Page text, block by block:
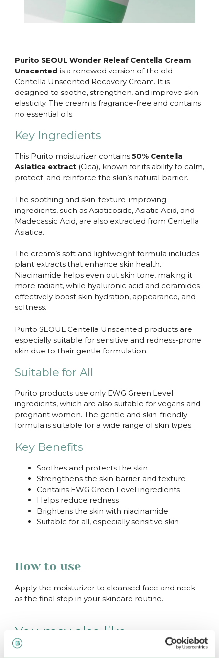
Purito SEOUL Wonder Releaf Centella Cream
Unscented is a renewed version of the old
Centella Unscented Recovery Cream. It is
designed to soothe, strengthen, and improve skin
elasticity. The cream is fragrance-free and contains
no essential oils.
Key Ingredients
This Purito moisturizer contains 50% Centella
Asiatica extract (Cica), known for its ability to calm,
protect, and reinforce the skin’s natural barrier.
The soothing and skin-texture-improving
ingredients, such as Asiaticoside, Asiatic Acid, and
Madecassic Acid, are also extracted from Centella
Asiatica.
The cream’s soft and lightweight formula includes
plant extracts that enhance skin health.
Niacinamide helps even out skin tone, making it
more radiant, while hyaluronic acid and ceramides
effectively boost skin hydration, appearance, and
softness.
Purito SEOUL Centella Unscented products are
especially suitable for sensitive and redness-prone
skin due to their gentle formulation.
Suitable for All
Purito products use only EWG Green Level
ingredients, which are also suitable for vegans and
pregnant women. The gentle and skin-friendly
formula is suitable for a wide range of skin types.
Key Benefits
Soothes and protects the skin
Strengthens the skin barrier and texture
Contains EWG Green Level ingredients
Helps reduce redness
Brightens the skin with niacinamide
Suitable for all, especially sensitive skin
How to use
Apply the moisturizer to cleansed face and neck
as the final step in your skincare routine.
You may also like…
–25%